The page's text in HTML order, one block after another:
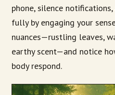
phone, silence
fully by engaging your
nuances—rustling leaves,
earthy scent—and notice
body respond.